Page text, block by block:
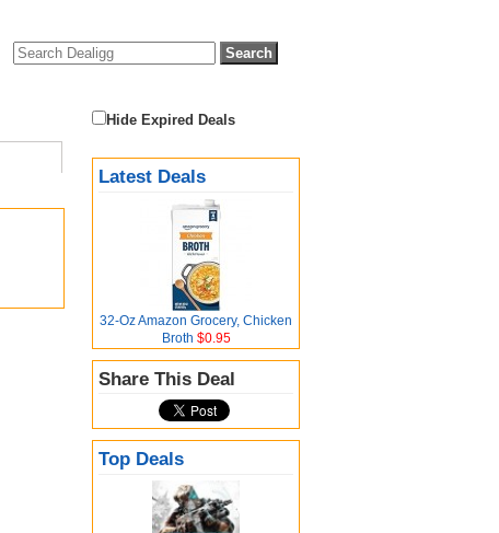
Hide Expired Deals
Latest Deals
32-Oz Amazon Grocery, Chicken
Broth $0.95
Share This Deal
Top Deals